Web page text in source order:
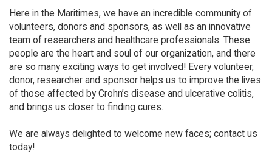
Here in the Maritimes, we have an incredible community of
volunteers, donors and sponsors, as well as an innovative
team of researchers and healthcare professionals. These
people are the heart and soul of our organization, and there
are so many exciting ways to get involved! Every volunteer,
donor, researcher and sponsor helps us to improve the lives
of those affected by Crohn’s disease and ulcerative colitis,
and brings us closer to finding cures.
We are always delighted to welcome new faces; contact us
today!